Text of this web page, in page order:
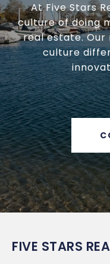
At Five Stars
culture of doing
real estate. Our
culture
FIVE STARS